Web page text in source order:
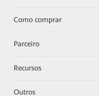
Como comprar
Parceiro
Recursos
Outros